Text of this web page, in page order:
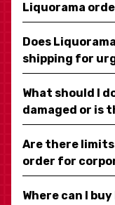
Liquorama
Does
shipping for
What should I
damaged or is
Are there limits
order for
Where can I